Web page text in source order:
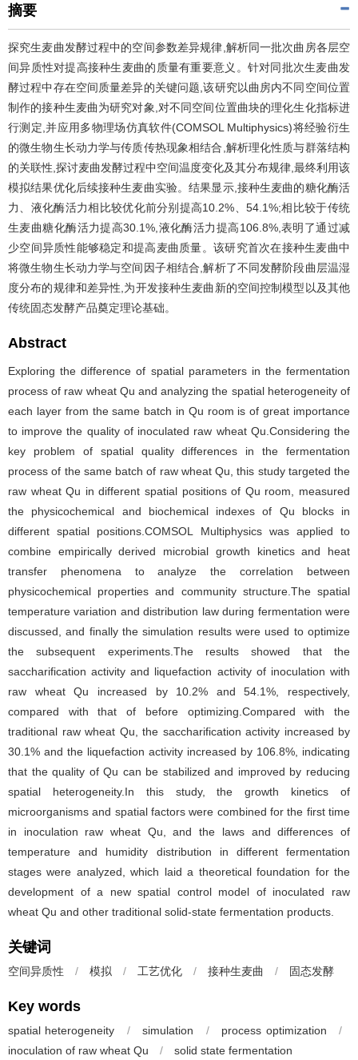
摘要
探究生麦曲发酵过程中的空间参数差异规律,解析同一批次曲房各层空
间异质性对提高接种生麦曲的质量有重要意义。针对同批次生麦曲发
酵过程中存在空间质量差异的关键问题,该研究以曲房内不同空间位置
制作的接种生麦曲为研究对象,对不同空间位置曲块的理化生化指标进
行测定,并应用多物理场仿真软件(COMSOL Multiphysics)将经验衍生
的微生物生长动力学与传质传热现象相结合,解析理化性质与群落结构
的关联性,探讨麦曲发酵过程中空间温度变化及其分布规律,最终利用该
模拟结果优化后续接种生麦曲实验。结果显示,接种生麦曲的糖化酶活
力、液化酶活力相比较优化前分别提高10.2%、54.1%;相比较于传统
生麦曲糖化酶活力提高30.1%,液化酶活力提高106.8%,表明了通过减
少空间异质性能够稳定和提高麦曲质量。该研究首次在接种生麦曲中
将微生物生长动力学与空间因子相结合,解析了不同发酵阶段曲层温湿
度分布的规律和差异性,为开发接种生麦曲新的空间控制模型以及其他
传统固态发酵产品奠定理论基础。
Abstract
Exploring the difference of spatial parameters in the fermentation
process of raw wheat Qu and analyzing the spatial heterogeneity of
each layer from the same batch in Qu room is of great importance
to improve the quality of inoculated raw wheat Qu.Considering the
key problem of spatial quality differences in the fermentation
process of the same batch of raw wheat Qu, this study targeted the
raw wheat Qu in different spatial positions of Qu room, measured
the physicochemical and biochemical indexes of Qu blocks in
different spatial positions.COMSOL Multiphysics was applied to
combine empirically derived microbial growth kinetics and heat
transfer phenomena to analyze the correlation between
physicochemical properties and community structure.The spatial
temperature variation and distribution law during fermentation were
discussed, and finally the simulation results were used to optimize
the subsequent experiments.The results showed that the
saccharification activity and liquefaction activity of inoculation with
raw wheat Qu increased by 10.2% and 54.1%, respectively,
compared with that of before optimizing.Compared with the
traditional raw wheat Qu, the saccharification activity increased by
30.1% and the liquefaction activity increased by 106.8%, indicating
that the quality of Qu can be stabilized and improved by reducing
spatial heterogeneity.In this study, the growth kinetics of
microorganisms and spatial factors were combined for the first time
in inoculation raw wheat Qu, and the laws and differences of
temperature and humidity distribution in different fermentation
stages were analyzed, which laid a theoretical foundation for the
development of a new spatial control model of inoculated raw
wheat Qu and other traditional solid-state fermentation products.
关键词
空间异质性 / 模拟 / 工艺优化 / 接种生麦曲 / 固态发酵
Key words
spatial heterogeneity / simulation / process optimization
/
inoculation of raw wheat Qu
/ solid state fermentation